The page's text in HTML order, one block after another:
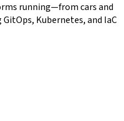
running—from cars and
Kubernetes, and IaC